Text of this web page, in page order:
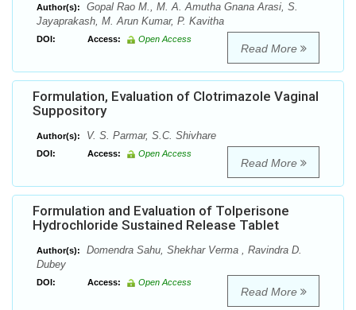
Author(s):
Gopal Rao M., M. A. Amutha Gnana Arasi, S.
Jayaprakash, M. Arun Kumar, P. Kavitha
DOI: Access: Open Access
Read More
Formulation, Evaluation of Clotrimazole Vaginal
Suppository
Author(s): V. S. Parmar, S.C. Shivhare
DOI: Access: Open Access
Read More
Formulation and Evaluation of Tolperisone
Hydrochloride Sustained Release Tablet
Author(s):
Domendra Sahu, Shekhar Verma , Ravindra D.
Dubey
DOI: Access: Open Access
Read More